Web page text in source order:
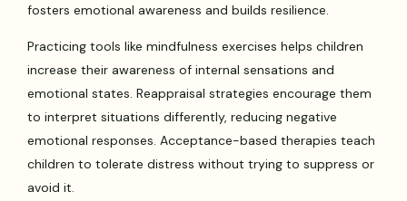
fosters emotional awareness and builds resilience.
Practicing tools like mindfulness exercises helps children
increase their awareness of internal sensations and
emotional states. Reappraisal strategies encourage them
to interpret situations differently, reducing negative
emotional responses. Acceptance-based therapies teach
children to tolerate distress without trying to suppress or
avoid it.